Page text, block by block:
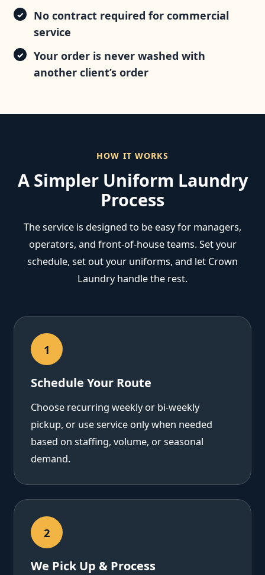
No contract required for commercial
service
Your order is never washed with
another client’s order
HOW IT WORKS
A Simpler Uniform Laundry
Process
The service is designed to be easy for managers,
operators, and front-of-house teams. Set your
schedule, set out your uniforms, and let Crown
Laundry handle the rest.
1
Schedule Your Route
Choose recurring weekly or bi-weekly
pickup, or use service only when needed
based on staffing, volume, or seasonal
demand.
2
We Pick Up & Process